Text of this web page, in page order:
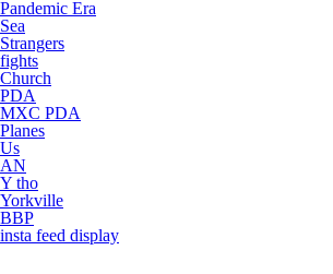
Pandemic Era
Sea
Strangers
fights
Church
PDA
MXC PDA
Planes
Us
AN
Y tho
Yorkville
BBP
insta feed display